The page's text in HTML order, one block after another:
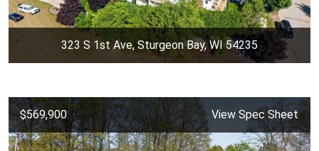
323 S 1st Ave, Sturgeon Bay, WI 54235
$569,900 View Spec Sheet